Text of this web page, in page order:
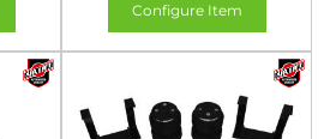
Configure Item